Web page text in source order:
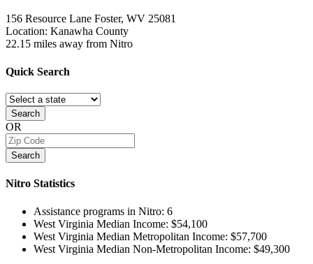
156 Resource Lane Foster, WV 25081
Location: Kanawha County
22.15 miles away from Nitro
Quick Search
Search
OR
Search
Nitro Statistics
Assistance programs in Nitro: 6
West Virginia Median Income: $54,100
West Virginia Median Metropolitan Income: $57,700
West Virginia Median Non-Metropolitan Income: $49,300